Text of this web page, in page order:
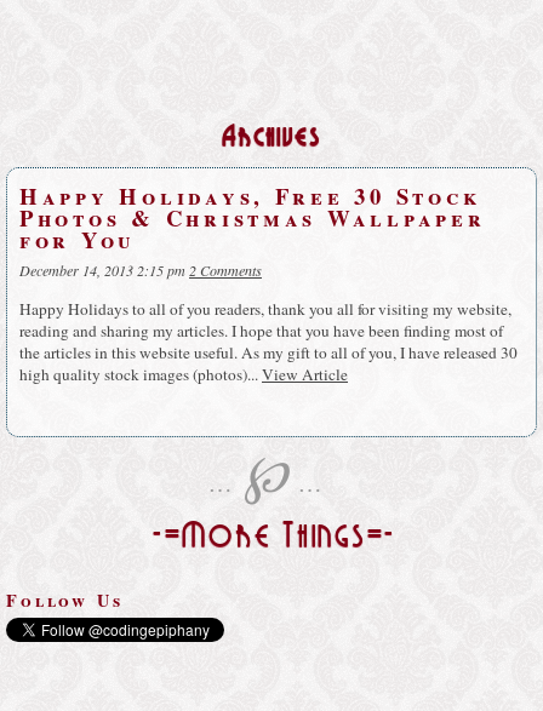
Archives
Happy Holidays, Free 30 Stock
Photos & Christmas Wallpaper
for You
December 14, 2013 2:15 pm 2 Comments
Happy Holidays to all of you readers, thank you all for visiting my website,
reading and sharing my articles. I hope that you have been finding most of
the articles in this website useful. As my gift to all of you, I have released 30
high quality stock images (photos)...View Article
… ℘ …
-=More Things=-
Follow Us